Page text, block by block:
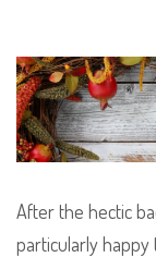
After the hectic
particularly